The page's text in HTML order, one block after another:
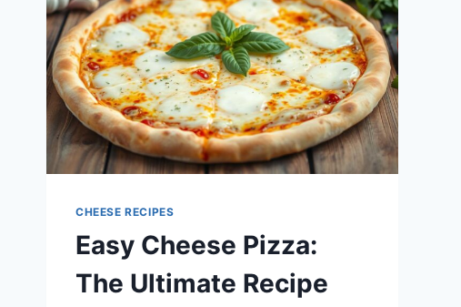
CHEESE RECIPES
Easy Cheese Pizza:
The Ultimate Recipe